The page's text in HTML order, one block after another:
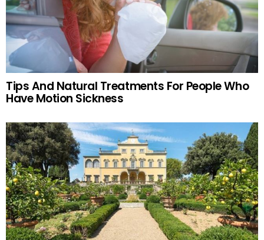
Tips And Natural Treatments For People Who
Have Motion Sickness